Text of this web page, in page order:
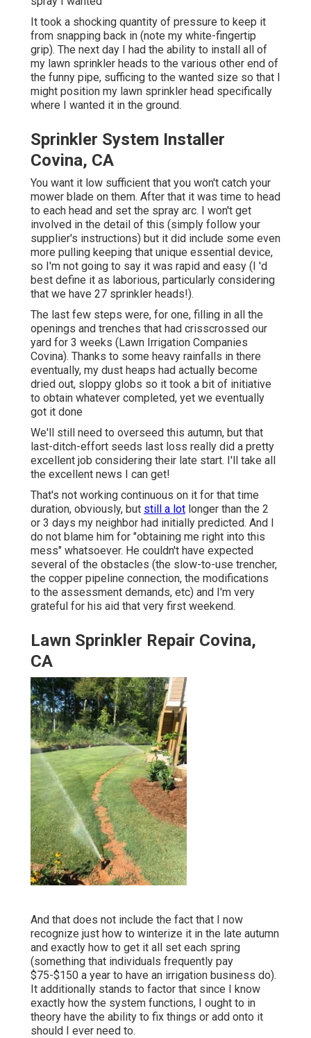
It took a shocking quantity of pressure to keep it
from snapping back in (note my white-fingertip
grip). The next day I had the ability to install all of
my lawn sprinkler heads to the various other end of
the funny pipe, sufficing to the wanted size so that I
might position my lawn sprinkler head specifically
where I wanted it in the ground.
Sprinkler System Installer
Covina, CA
You want it low sufficient that you won't catch your
mower blade on them. After that it was time to head
to each head and set the spray arc. I won't get
involved in the detail of this (simply follow your
supplier's instructions) but it did include some even
more pulling keeping that unique essential device,
so I'm not going to say it was rapid and easy (I 'd
best define it as laborious, particularly considering
that we have 27 sprinkler heads!).
The last few steps were, for one, filling in all the
openings and trenches that had crisscrossed our
yard for 3 weeks (Lawn Irrigation Companies
Covina). Thanks to some heavy rainfalls in there
eventually, my dust heaps had actually become
dried out, sloppy globs so it took a bit of initiative
to obtain whatever completed, yet we eventually
got it done
We'll still need to overseed this autumn, but that
last-ditch-effort seeds last loss really did a pretty
excellent job considering their late start. I'll take all
the excellent news I can get!
That's not working continuous on it for that time
duration, obviously, but still a lot longer than the 2
or 3 days my neighbor had initially predicted. And I
do not blame him for "obtaining me right into this
mess" whatsoever. He couldn't have expected
several of the obstacles (the slow-to-use trencher,
the copper pipeline connection, the modifications
to the assessment demands, etc) and I'm very
grateful for his aid that very first weekend.
Lawn Sprinkler Repair Covina,
CA
And that does not include the fact that I now
recognize just how to winterize it in the late autumn
and exactly how to get it all set each spring
(something that individuals frequently pay
$75-$150 a year to have an irrigation business do).
It additionally stands to factor that since I know
exactly how the system functions, I ought to in
theory have the ability to fix things or add onto it
should I ever need to.